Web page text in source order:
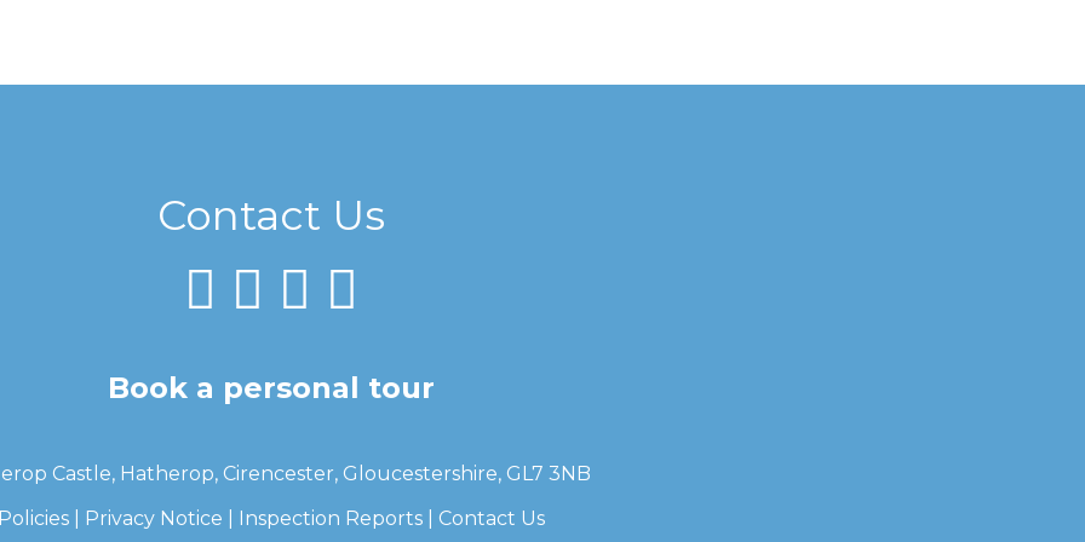
Contact Us
Book a personal tour
Castle, Hatherop, Cirencester, Gloucestershire, GL7 3NB
Privacy Notice Inspection Reports Contact Us